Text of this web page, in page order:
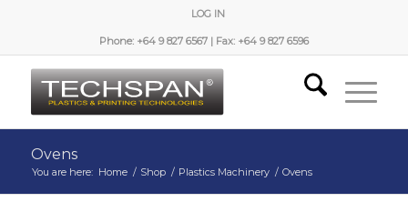
LOG IN
Phone: +64 9 827 6567 | Fax: +64 9 827 6596
Ovens
You are here: Home / Shop / Plastics Machinery / Ovens